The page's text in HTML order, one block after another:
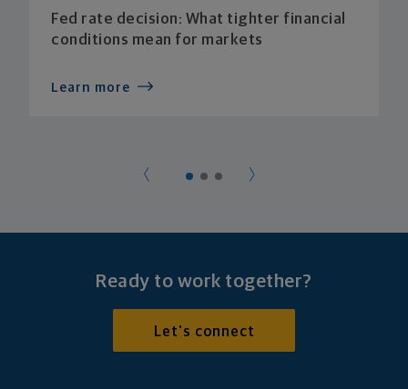
Fed rate decision: What tighter financial
conditions mean for markets
Learn more
Ready to work together?
Let's connect